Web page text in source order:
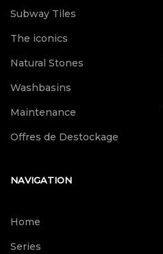
Subway Tiles
The iconics
Natural Stones
Washbasins
Maintenance
Offres de Destockage
NAVIGATION
Home
Series